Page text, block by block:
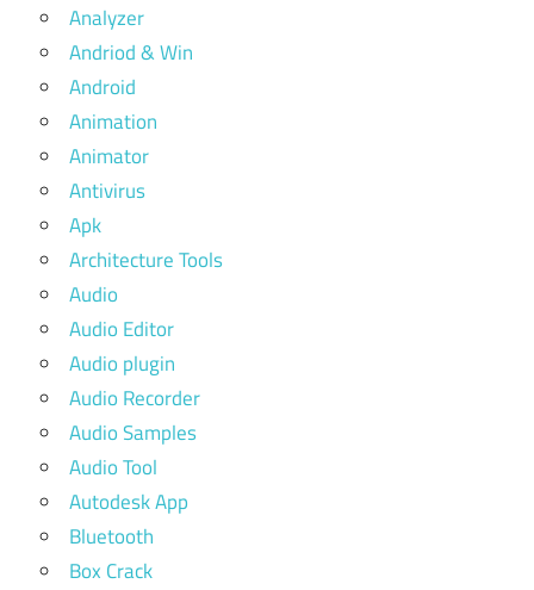
Analyzer
Andriod & Win
Android
Animation
Animator
Antivirus
Apk
Architecture Tools
Audio
Audio Editor
Audio plugin
Audio Recorder
Audio Samples
Audio Tool
Autodesk App
Bluetooth
Box Crack